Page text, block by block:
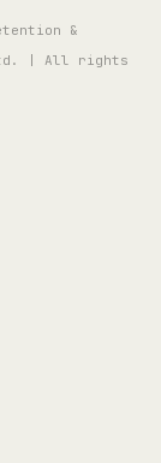
&
Ltd. | All rights